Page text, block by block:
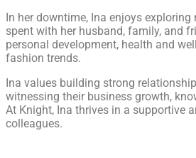
In her downtime, Ina enjoys
spent with her husband, family, and
personal development, health and
fashion trends.
Ina values building strong
witnessing their business growth,
At Knight, Ina thrives in a supportive
colleagues.